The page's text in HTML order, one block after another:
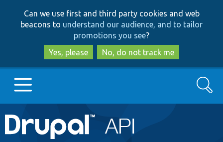
to
main
content
to
search
Can we use first and third party cookies and web
beacons to understand our audience, and to tailor
promotions you see?
Yes, please
No, do not track me
Main
Go to Drupal.org
Search